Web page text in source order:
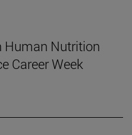
Human Nutrition
Career Week